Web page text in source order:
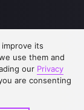
its
use them and
our Privacy
are consenting